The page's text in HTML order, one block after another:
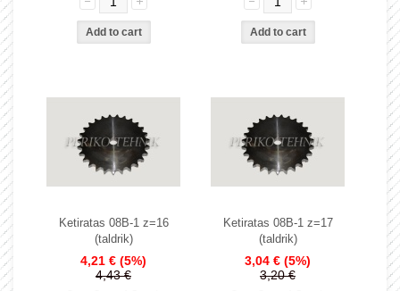
Ketiratas 08B-1 z=16
(taldrik)
4,21 € (5%)
4,43 €
Ketiratas 08B-1 z=17
(taldrik)
3,04 € (5%)
3,20 €